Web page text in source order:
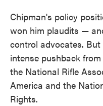
Chipman's policy
won him plaudits —
control advocates.
intense pushback
the National Rifle
America and the
Rights.